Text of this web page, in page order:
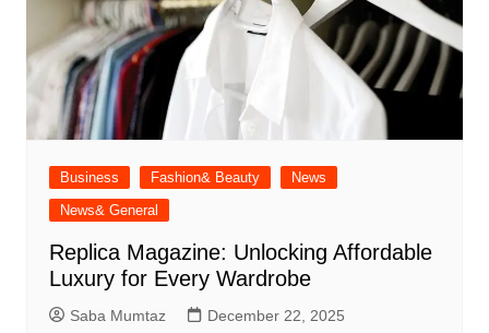
Business Fashion& Beauty
News
News& General
Replica Magazine: Unlocking Affordable
Luxury for Every Wardrobe
Saba Mumtaz December 22, 2025